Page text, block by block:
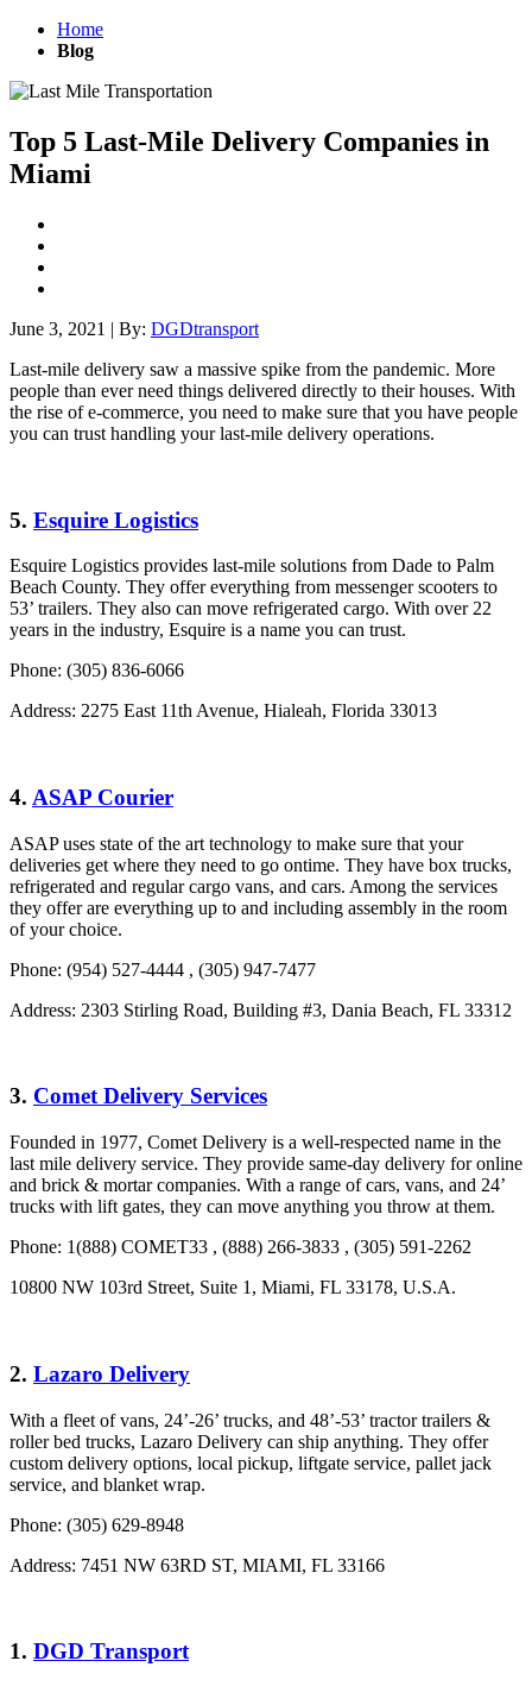
Home
Blog
Top 5 Last-Mile Delivery Companies in
Miami
June 3, 2021 | By: DGDtransport
Last-mile delivery saw a massive spike from the pandemic. More
people than ever need things delivered directly to their houses. With
the rise of e-commerce, you need to make sure that you have people
you can trust handling your last-mile delivery operations.
5. Esquire Logistics
Esquire Logistics provides last-mile solutions from Dade to Palm
Beach County. They offer everything from messenger scooters to
53’ trailers. They also can move refrigerated cargo. With over 22
years in the industry, Esquire is a name you can trust.
Phone: (305) 836-6066
Address: 2275 East 11th Avenue, Hialeah, Florida 33013
4. ASAP Courier
ASAP uses state of the art technology to make sure that your
deliveries get where they need to go ontime. They have box trucks,
refrigerated and regular cargo vans, and cars. Among the services
they offer are everything up to and including assembly in the room
of your choice.
Phone: (954) 527-4444 , (305) 947-7477
Address: 2303 Stirling Road, Building #3, Dania Beach, FL 33312
3. Comet Delivery Services
Founded in 1977, Comet Delivery is a well-respected name in the
last mile delivery service. They provide same-day delivery for online
and brick & mortar companies. With a range of cars, vans, and 24’
trucks with lift gates, they can move anything you throw at them.
Phone: 1(888) COMET33 , (888) 266-3833 , (305) 591-2262
10800 NW 103rd Street, Suite 1, Miami, FL 33178, U.S.A.
2. Lazaro Delivery
With a fleet of vans, 24’-26’ trucks, and 48’-53’ tractor trailers &
roller bed trucks, Lazaro Delivery can ship anything. They offer
custom delivery options, local pickup, liftgate service, pallet jack
service, and blanket wrap.
Phone: (305) 629-8948
Address: 7451 NW 63RD ST, MIAMI, FL 33166
1. DGD Transport